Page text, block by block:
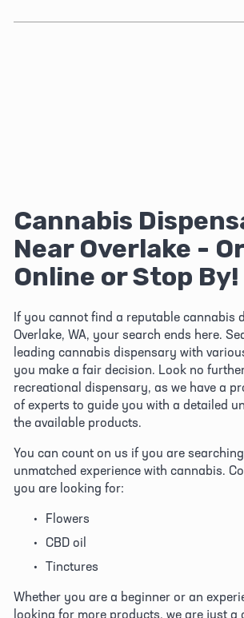
Cannabis
Near Overlake -
Online or Stop By!
If you cannot find a reputable cannabis
Overlake, WA, your search ends here.
leading cannabis dispensary with
you make a fair decision. Look no
recreational dispensary, as we have a
of experts to guide you with a detailed
the available products.
You can count on us if you are
unmatched experience with cannabis.
you are looking for:
Flowers
CBD oil
Tinctures
Whether you are a beginner or an
looking for more products, we are just a